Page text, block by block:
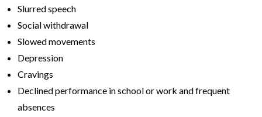
Slurred speech
Social withdrawal
Slowed movements
Depression
Cravings
Declined performance in school or work and frequent
absences